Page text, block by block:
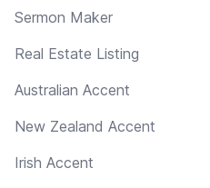
Sermon Maker
Real Estate Listing
Australian Accent
New Zealand Accent
Irish Accent